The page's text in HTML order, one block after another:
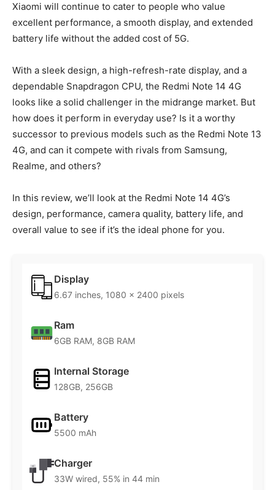
Xiaomi will continue to cater to people who value
excellent performance, a smooth display, and extended
battery life without the added cost of 5G.
With a sleek design, a high-refresh-rate display, and a
dependable Snapdragon CPU, the Redmi Note 14 4G
looks like a solid challenger in the midrange market. But
how does it perform in everyday use? Is it a worthy
successor to previous models such as the Redmi Note 13
4G, and can it compete with rivals from Samsung,
Realme, and others?
In this review, we’ll look at the Redmi Note 14 4G’s
design, performance, camera quality, battery life, and
overall value to see if it’s the ideal phone for you.
Display
6.67 inches, 1080 x 2400 pixels
Ram
6GB RAM, 8GB RAM
Internal Storage
128GB, 256GB
Battery
5500 mAh
Charger
33W wired, 55% in 44 min